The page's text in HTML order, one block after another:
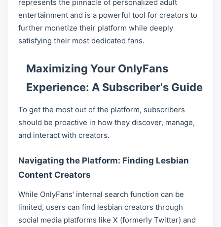
represents the pinnacle of personalized adult
entertainment and is a powerful tool for creators to
further monetize their platform while deeply
satisfying their most dedicated fans.
Maximizing Your OnlyFans
Experience: A Subscriber's Guide
To get the most out of the platform, subscribers
should be proactive in how they discover, manage,
and interact with creators.
Navigating the Platform: Finding Lesbian
Content Creators
While OnlyFans' internal search function can be
limited, users can find lesbian creators through
social media platforms like X (formerly Twitter) and